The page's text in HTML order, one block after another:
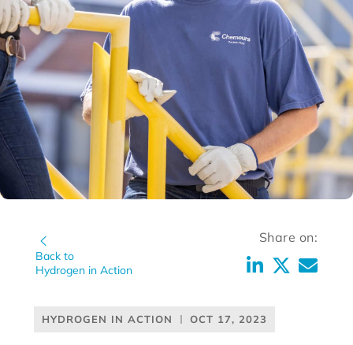
Back to
Hydrogen in Action
Share on:
HYDROGEN IN ACTION OCT 17, 2023